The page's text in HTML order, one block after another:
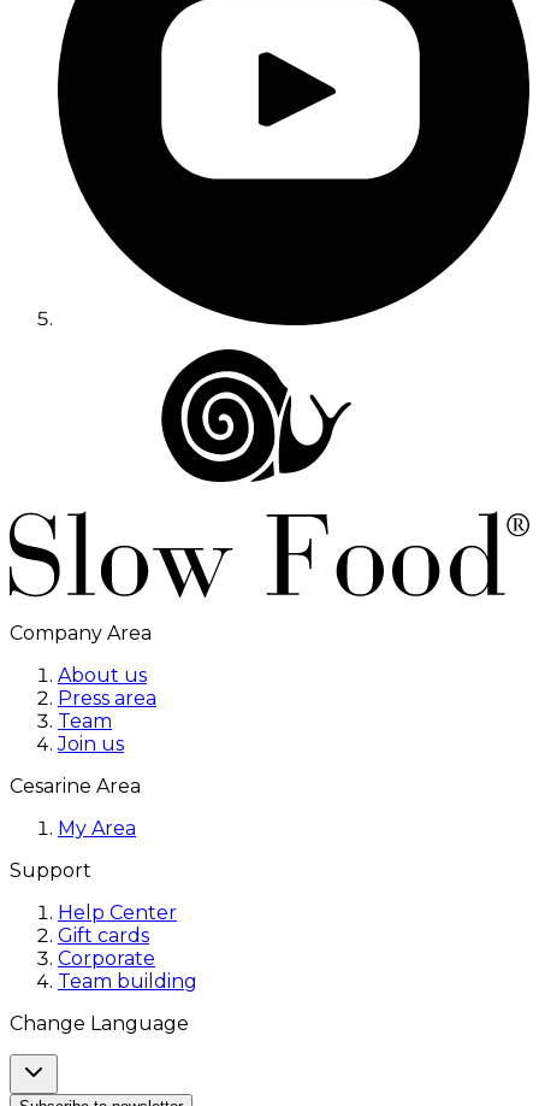
Company Area
About us
Press area
Team
Join us
Cesarine Area
My Area
Support
Help Center
Gift cards
Corporate
Team building
Change Language